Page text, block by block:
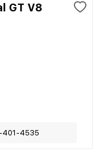
GT V8
4535